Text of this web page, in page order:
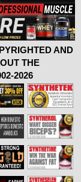
AND
THE
2026